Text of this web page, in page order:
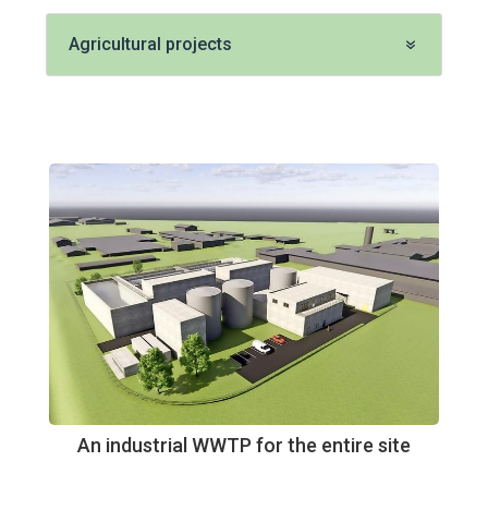
Agricultural projects
An industrial WWTP for the entire site